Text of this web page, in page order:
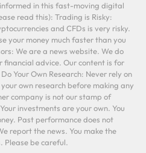
in this fast-moving digital
read this): Trading is Risky:
and CFDs is very risky.
your money much faster than you
We are a news website. We do
advice. Our content is for
Your Own Research: Never rely on
own research before making any
company is not our stamp of
investments are your own. You
Past performance does not
report the news. You make the
Please be careful.